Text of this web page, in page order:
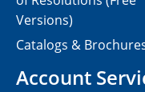
Versions)
Catalogs &
Account